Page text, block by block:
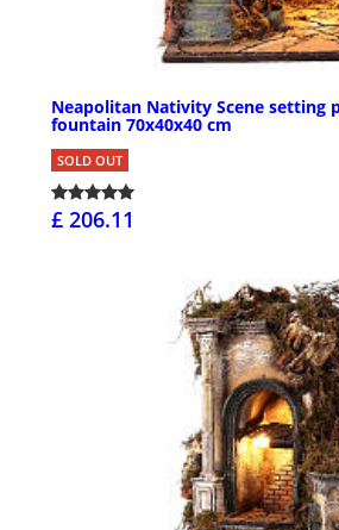
Neapolitan Nativity Scene setting
fountain 70x40x40 cm
SOLD OUT
£ 206.11